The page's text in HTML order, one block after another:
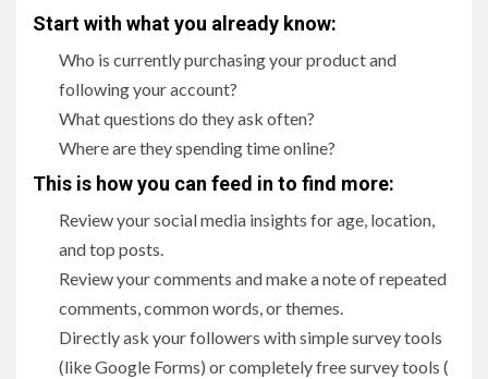
Start with what you already know:
Who is currently purchasing your product and
following your account?
What questions do they ask often?
Where are they spending time online?
This is how you can feed in to find more:
Review your social media insights for age, location,
and top posts.
Review your comments and make a note of repeated
comments, common words, or themes.
Directly ask your followers with simple survey tools
(like Google Forms) or completely free survey tools (